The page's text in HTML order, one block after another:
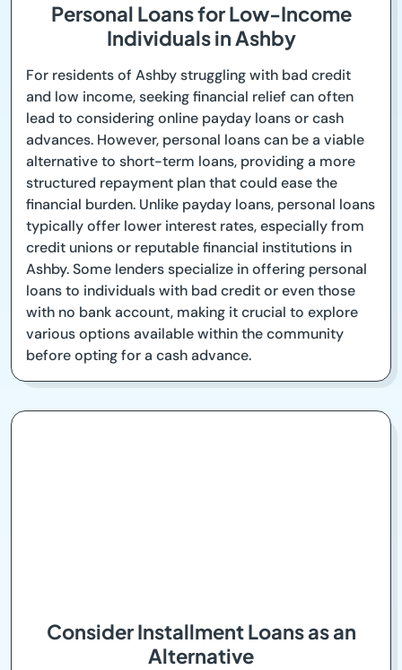
Personal Loans for Low-Income
Individuals in Ashby
For residents of Ashby struggling with bad credit
and low income, seeking financial relief can often
lead to considering online payday loans or cash
advances. However, personal loans can be a viable
alternative to short-term loans, providing a more
structured repayment plan that could ease the
financial burden. Unlike payday loans, personal loans
typically offer lower interest rates, especially from
credit unions or reputable financial institutions in
Ashby. Some lenders specialize in offering personal
loans to individuals with bad credit or even those
with no bank account, making it crucial to explore
various options available within the community
before opting for a cash advance.
Consider Installment Loans as an
Alternative